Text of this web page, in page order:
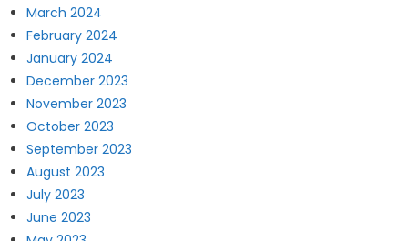
March 2024
February 2024
January 2024
December 2023
November 2023
October 2023
September 2023
August 2023
July 2023
June 2023